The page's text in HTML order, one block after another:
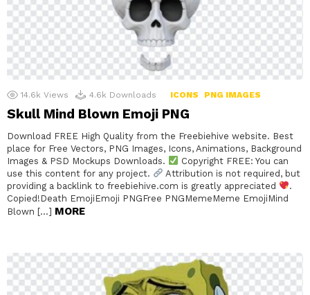
14.6k Views 4.6k Downloads ICONS PNG IMAGES
Skull Mind Blown Emoji PNG
Download FREE High Quality from the Freebiehive website. Best
place for Free Vectors, PNG Images, Icons, Animations, Background
Images & PSD Mockups Downloads.
Copyright FREE: You can
use this content for any project.
Attribution is not required, but
providing a backlink to freebiehive.com is greatly appreciated
.
Copied!Death EmojiEmoji PNGFree PNGMemeMeme EmojiMind
Blown […] MORE